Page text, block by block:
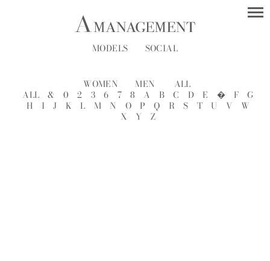
MODELS SOCIAL
WOMEN MEN
ALL
ALL
& 0 2 3 6 7 8 A B C D E � F
G
H
I J K L M N O P Q R S T U V
W
X
Y Z